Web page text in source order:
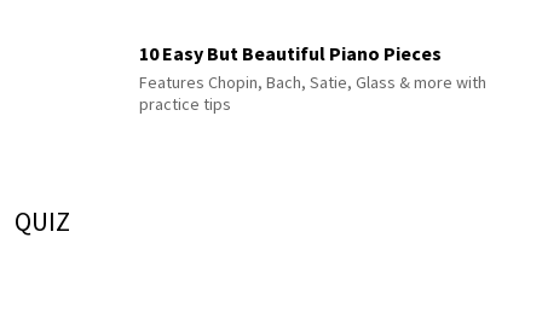
10 Easy But Beautiful Piano Pieces
Features Chopin, Bach, Satie, Glass & more with
practice tips
QUIZ